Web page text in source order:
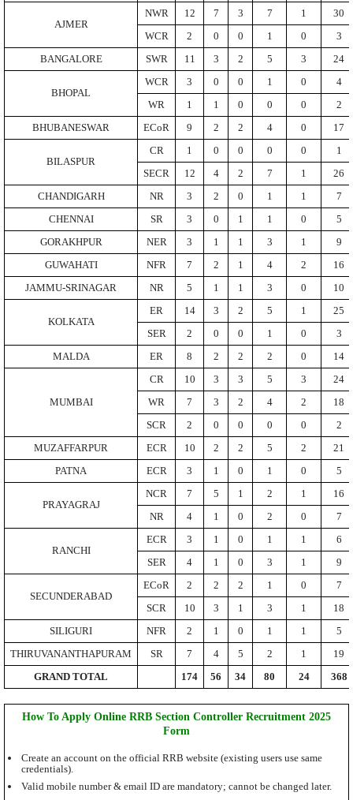
AJMER
NWR 12 7 3 7 1 30
WCR 2 0 0 1 0 3
BANGALORE SWR 11 3 2 5 3 24
BHOPAL
WCR 3 0 0 1 0 4
WR 1 1 0 0 0 2
BHUBANESWAR ECoR 9 2 2 4 0 17
BILASPUR
CR 1 0 0 0 0 1
SECR 12 4 2 7 1 26
CHANDIGARH NR 3 2 0 1 1 7
CHENNAI SR 3 0 1 1 0 5
GORAKHPUR NER 3 1 1 3 1 9
GUWAHATI NFR 7 2 1 4 2 16
JAMMU-SRINAGAR NR 5 1 1 3 0 10
KOLKATA
ER 14 3 2 5 1 25
SER 2 0 0 1 0 3
MALDA ER 8 2 2 2 0 14
MUMBAI
CR 10 3 3 5 3 24
WR 7 3 2 4 2 18
SCR 2 0 0 0 0 2
MUZAFFARPUR ECR 10 2 2 5 2 21
PATNA ECR 3 1 0 1 0 5
PRAYAGRAJ
NCR 7 5 1 2 1 16
NR 4 1 0 2 0 7
RANCHI
ECR 3 1 0 1 1 6
SER 4 1 0 3 1 9
SECUNDERABAD
ECoR 2 2 2 1 0 7
SCR 10 3 1 3 1 18
SILIGURI NFR 2 1 0 1 1 5
THIRUVANANTHAPURAM SR 7 4 5 2 1 19
GRAND TOTAL 174 56 34 80 24 368
How To Apply Online RRB Section Controller Recruitment 2025
Form
Create an account on the official RRB website (existing users use same
credentials).
Valid mobile number & email ID are mandatory; cannot be changed later.